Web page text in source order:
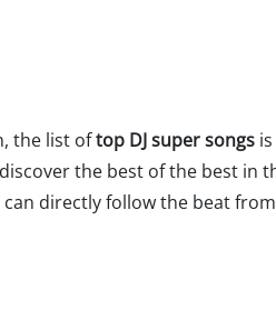
the list oftop DJ super songs
the best of the best in
can directly follow the beat